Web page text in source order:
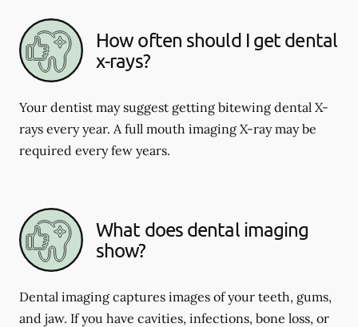
How often should I get dental
x-rays?
Your dentist may suggest getting bitewing dental X-
rays every year. A full mouth imaging X-ray may be
required every few years.
What does dental imaging
show?
Dental imaging captures images of your teeth, gums,
and jaw. If you have cavities, infections, bone loss, or